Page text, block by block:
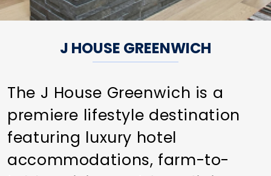
J HOUSE GREENWICH
The J House Greenwich is a
premiere lifestyle destination
featuring luxury hotel
accommodations, farm-to-